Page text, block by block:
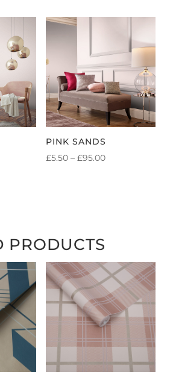
PINK SANDS
£5.50 – £95.00PRICE
PRODUCTS